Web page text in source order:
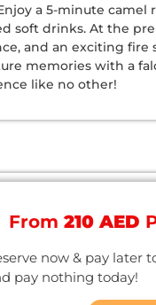
a 5-minute camel
soft drinks. At the
and an exciting fire
memories with a
like no other!
From210 AED
now & pay later
pay nothing today!